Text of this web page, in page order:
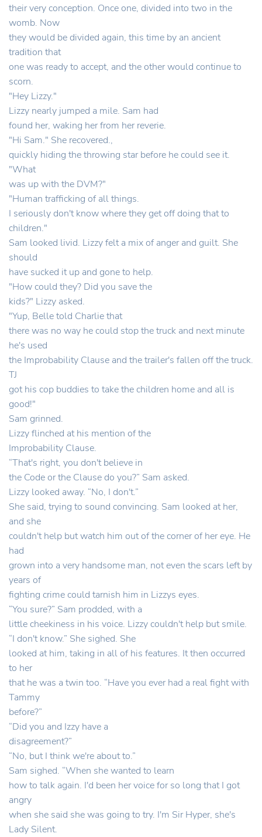
their very conception. Once one, divided into two in the
womb. Now
they would be divided again, this time by an ancient
tradition that
one was ready to accept, and the other would continue to
scorn.
"Hey Lizzy."
Lizzy nearly jumped a mile. Sam had
found her, waking her from her reverie.
"Hi Sam." She recovered.,
quickly hiding the throwing star before he could see it.
"What
was up with the DVM?"
"Human trafficking of all things.
I seriously don't know where they get off doing that to
children."
Sam looked livid. Lizzy felt a mix of anger and guilt. She
should
have sucked it up and gone to help.
"How could they? Did you save the
kids?" Lizzy asked.
"Yup, Belle told Charlie that
there was no way he could stop the truck and next minute
he's used
the Improbability Clause and the trailer's fallen off the truck.
TJ
got his cop buddies to take the children home and all is
good!"
Sam grinned.
Lizzy flinched at his mention of the
Improbability Clause.
“That's right, you don't believe in
the Code or the Clause do you?” Sam asked.
Lizzy looked away. “No, I don't.”
She said, trying to sound convincing. Sam looked at her,
and she
couldn't help but watch him out of the corner of her eye. He
had
grown into a very handsome man, not even the scars left by
years of
fighting crime could tarnish him in Lizzys eyes.
“You sure?” Sam prodded, with a
little cheekiness in his voice. Lizzy couldn't help but smile.
“I don't know.” She sighed. She
looked at him, taking in all of his features. It then occurred
to her
that he was a twin too. “Have you ever had a real fight with
Tammy
before?”
“Did you and Izzy have a
disagreement?”
“No, but I think we're about to.”
Sam sighed. “When she wanted to learn
how to talk again. I'd been her voice for so long that I got
angry
when she said she was going to try. I'm Sir Hyper, she's
Lady Silent.